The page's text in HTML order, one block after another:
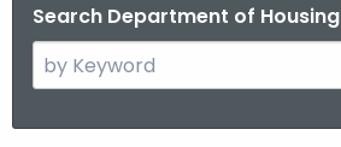
Search Department of Housing
e